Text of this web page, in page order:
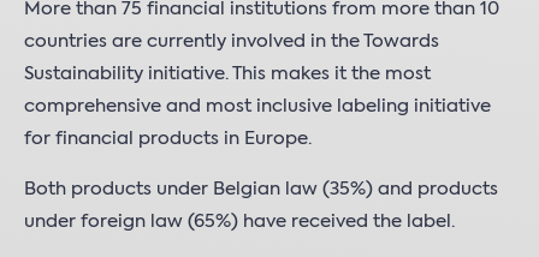
More than 75 financial institutions from more than 10
countries are currently involved in the Towards
Sustainability initiative. This makes it the most
comprehensive and most inclusive labeling initiative
for financial products in Europe.
Both products under Belgian law (35%) and products
under foreign law (65%) have received the label.